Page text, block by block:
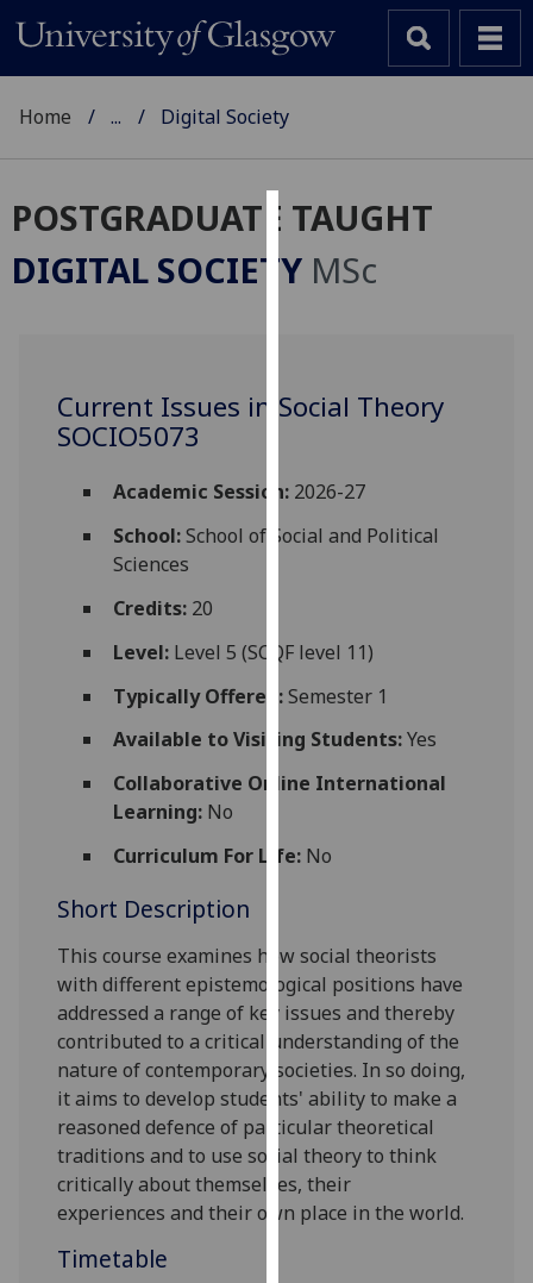
Cookies
We
improve
and
for
third
parties.
can
find
about
how
we
use
them
on
our
privacy
policy
page.
Analytics
Home ... Digital Society
POSTGRADUATE TAUGHT
DIGITAL SOCIETY MSc
Current Issues in Social Theory
SOCIO5073
Academic Session:2026-27
School:School of Social and Political
Sciences
Credits:20
Level:Level 5 (SCQF level 11)
Typically Offered:Semester 1
Available to Visiting Students:Yes
Collaborative Online International
Learning:No
Curriculum For Life:No
Short Description
This courseexamines how social theorists
with different epistemological positions have
addressed a range of key issues and thereby
contributed to a critical understanding of the
nature of contemporary societies. In so doing,
it aims todevelop students' abilityto make a
reasoned defence of particular theoretical
traditions andto use social theory to think
critically about themselves, their
experiences and their own place in the world.
Timetable